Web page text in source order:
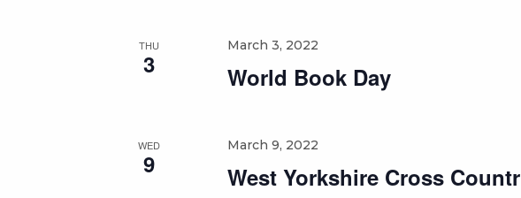
THU
3 World Book Day
March 3, 2022
WED
9 West Yorkshire Cross
March 9, 2022